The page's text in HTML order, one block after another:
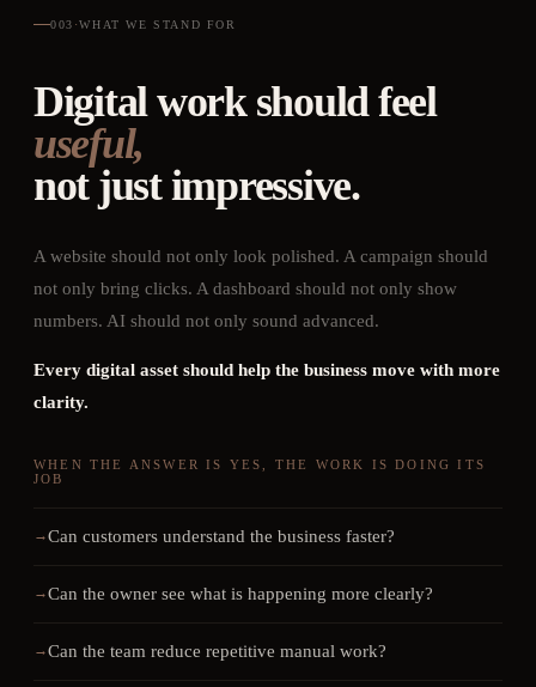
003 ·WHAT WE STAND FOR
Digital work should feel
useful,
not just impressive.
A website should not only look polished. A campaign should
not only bring clicks. A dashboard should not only show
numbers. AI should not only sound advanced.
Every digital asset should help the business move with more
clarity.
WHEN THE ANSWER IS YES, THE WORK IS DOING ITS
JOB
Can customers understand the business faster?
Can the owner see what is happening more clearly?
Can the team reduce repetitive manual work?